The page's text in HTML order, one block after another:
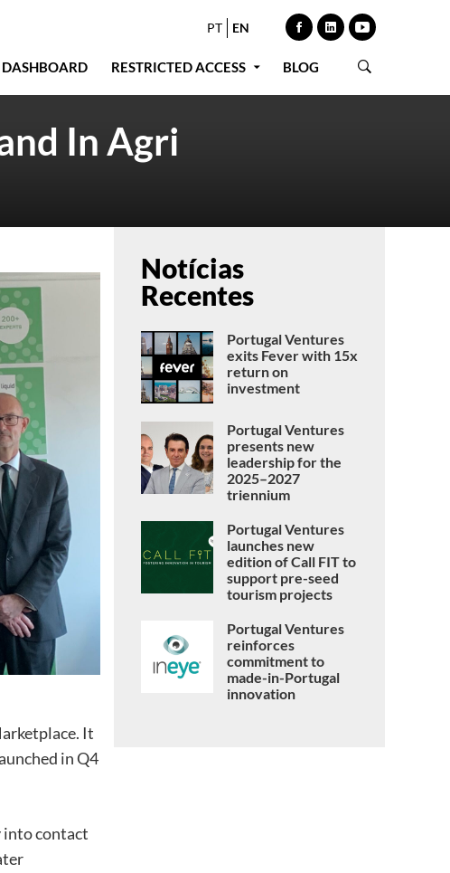
PT EN
DASHBOARD RESTRICTED ACCESS BLOG
In Agri
It
in Q4
into contact
Notícias
Recentes
Portugal Ventures
exits Fever with 15x
return on
investment
Portugal Ventures
presents new
leadership for the
2025–2027
triennium
Portugal Ventures
launches new
edition of Call FIT to
support pre-seed
tourism projects
Portugal Ventures
reinforces
commitment to
made-in-Portugal
innovation